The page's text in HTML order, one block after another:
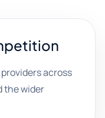
across
the wider